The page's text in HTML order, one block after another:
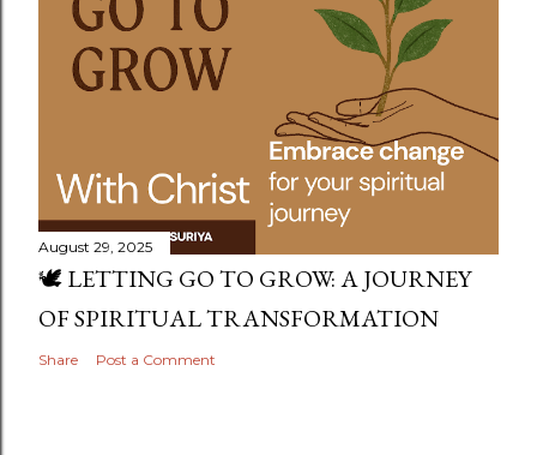
August 29, 2025
🕊️ LETTING GO TO GROW: A JOURNEY
OF SPIRITUAL TRANSFORMATION
Share Post a Comment